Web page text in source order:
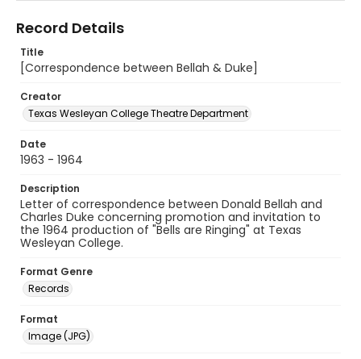
Record Details
Title
[Correspondence between Bellah & Duke]
Creator
Texas Wesleyan College Theatre Department
Date
1963 - 1964
Description
Letter of correspondence between Donald Bellah and
Charles Duke concerning promotion and invitation to
the 1964 production of "Bells are Ringing" at Texas
Wesleyan College.
Format Genre
Records
Format
Image (JPG)